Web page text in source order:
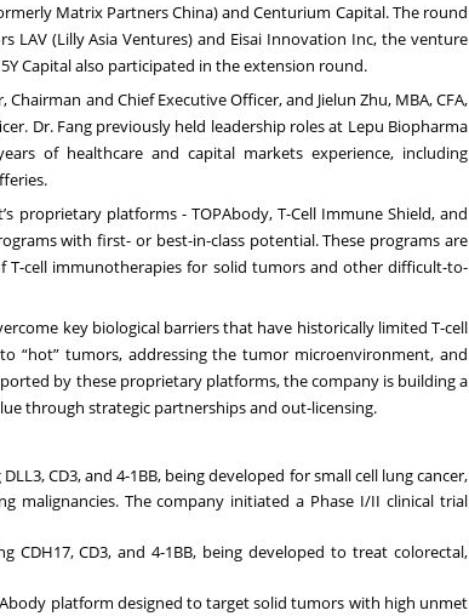
Matrix Partners China) and Centurium Capital. The round
(Lilly Asia Ventures) and Eisai Innovation Inc, the venture
Capital also participated in the extension round.
and Chief Executive Officer, and Jielun Zhu, MBA, CFA,
Dr. Fang previously held leadership roles at Lepu Biopharma
of healthcare and capital markets experience, including
proprietary platforms - TOPAbody, T-Cell Immune Shield, and
with first- or best-in-class potential. These programs are
cell immunotherapies for solid tumors and other difficult-to-
key biological barriers that have historically limited T-cell
“hot” tumors, addressing the tumor microenvironment, and
by these proprietary platforms, the company is building a
through strategic partnerships and out-licensing.
CD3, and 4-1BB, being developed for small cell lung cancer,
malignancies. The company initiated a Phase I/II clinical trial
CDH17, CD3, and 4-1BB, being developed to treat colorectal,
platform designed to target solid tumors with high unmet